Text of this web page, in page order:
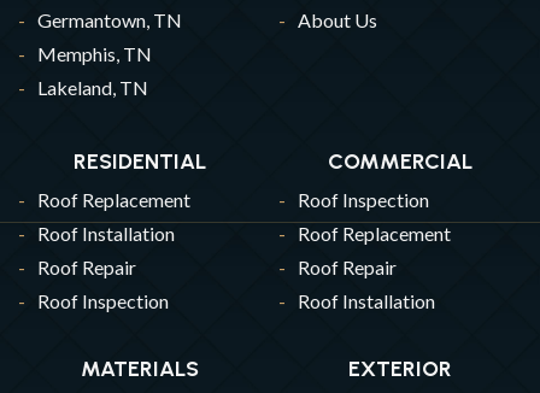
RESIDENTIAL
Roof Replacement
Roof Installation
Roof Repair
Roof Inspection
COMMERCIAL
Roof Inspection
Roof Replacement
Roof Repair
Roof Installation
MATERIALS EXTERIOR
Germantown, TN
Memphis, TN
Lakeland, TN
About Us